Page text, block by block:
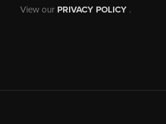
View our PRIVACY POLICY .